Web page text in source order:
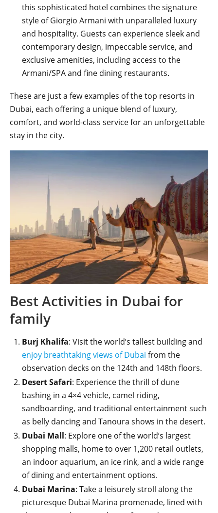
this sophisticated hotel combines the signature
style of Giorgio Armani with unparalleled luxury
and hospitality. Guests can experience sleek and
contemporary design, impeccable service, and
exclusive amenities, including access to the
Armani/SPA and fine dining restaurants.
These are just a few examples of the top resorts in
Dubai, each offering a unique blend of luxury,
comfort, and world-class service for an unforgettable
stay in the city.
Best Activities in Dubai for
family
Burj Khalifa: Visit the world’s tallest building and
enjoy breathtaking views of Dubai from the
observation decks on the 124th and 148th floors.
Desert Safari: Experience the thrill of dune
bashing in a 4×4 vehicle, camel riding,
sandboarding, and traditional entertainment such
as belly dancing and Tanoura shows in the desert.
Dubai Mall: Explore one of the world’s largest
shopping malls, home to over 1,200 retail outlets,
an indoor aquarium, an ice rink, and a wide range
of dining and entertainment options.
Dubai Marina: Take a leisurely stroll along the
picturesque Dubai Marina promenade, lined with